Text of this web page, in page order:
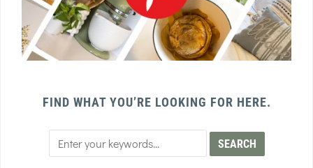
FIND WHAT YOU’RE LOOKING FOR HERE.